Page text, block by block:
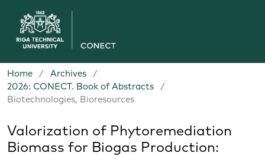
Home / Archives
/
2026: CONECT. Book of Abstracts
/
Biotechnologies, Bioresources
Valorization of Phytoremediation
Biomass for Biogas Production: